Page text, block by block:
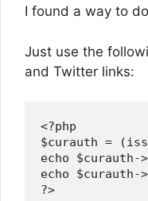
I found a way to
Just use the
and Twitter links:
<?php
$curauth =
echo $curauth-
echo